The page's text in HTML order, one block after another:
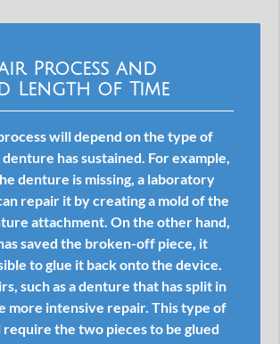
Process and
Length of Time
will depend on the type of
has sustained. For example,
denture is missing, a laboratory
repair it by creating a mold of the
attachment. On the other hand,
saved the broken-off piece, it
to glue it back onto the device.
such as a denture that has split in
more intensive repair. This type of
require the two pieces to be glued